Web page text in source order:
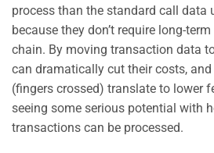
process than the standard call data
because they don’t require long-
chain. By moving transaction data
can dramatically cut their costs,
(fingers crossed) translate to lower
seeing some serious potential with
transactions can be processed.